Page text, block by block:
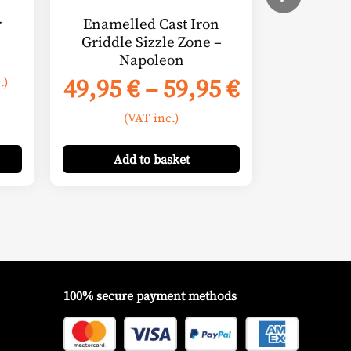
€
Enamelled Cast Iron
Griddle Sizzle Zone –
Napoleon
49,95€–59,95€Price
49,95 €
through
(VAT inc.)
Addto basket
product
100% secure payment methods